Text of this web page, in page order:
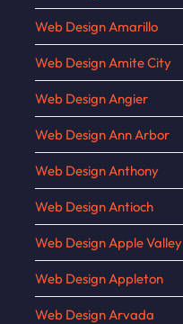
Web Design Amarillo
Web Design Amite City
Web Design Angier
Web Design Ann Arbor
Web Design Anthony
Web Design Antioch
Web Design Apple Valley
Web Design Appleton
Web Design Arvada